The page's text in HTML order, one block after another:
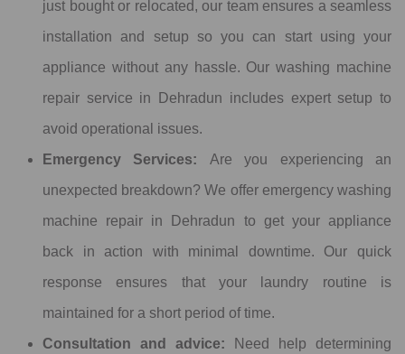
just bought or relocated, our team ensures a seamless
installation and setup so you can start using your
appliance without any hassle. Our washing machine
repair service in Dehradun includes expert setup to
avoid operational issues.
Emergency Services: Are you experiencing an
unexpected breakdown? We offer emergency washing
machine repair in Dehradun to get your appliance
back in action with minimal downtime. Our quick
response ensures that your laundry routine is
maintained for a short period of time.
Consultation and advice:
Need help determining